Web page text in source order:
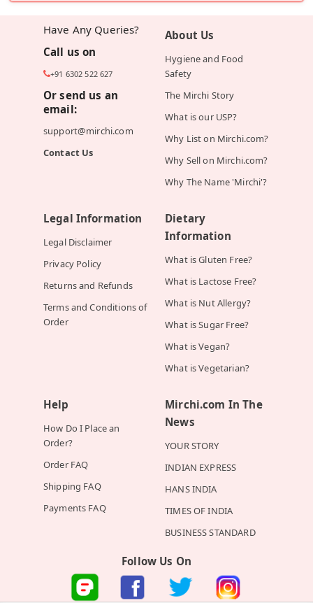
Have Any Queries?
Call us on
+91 6302 522 627
Or send us an
email:
support@mirchi.com
Contact Us
About Us
Hygiene and Food
Safety
The Mirchi Story
What is our USP?
Why List on Mirchi.com?
Why Sell on Mirchi.com?
Why The Name 'Mirchi'?
Legal Information
Legal Disclaimer
Privacy Policy
Returns and Refunds
Terms and Conditions of
Order
Dietary
Information
What is Gluten Free?
What is Lactose Free?
What is Nut Allergy?
What is Sugar Free?
What is Vegan?
What is Vegetarian?
Help
How Do I Place an
Order?
Order FAQ
Shipping FAQ
Payments FAQ
Mirchi.com In The
News
YOUR STORY
INDIAN EXPRESS
HANS INDIA
TIMES OF INDIA
BUSINESS STANDARD
Follow Us On